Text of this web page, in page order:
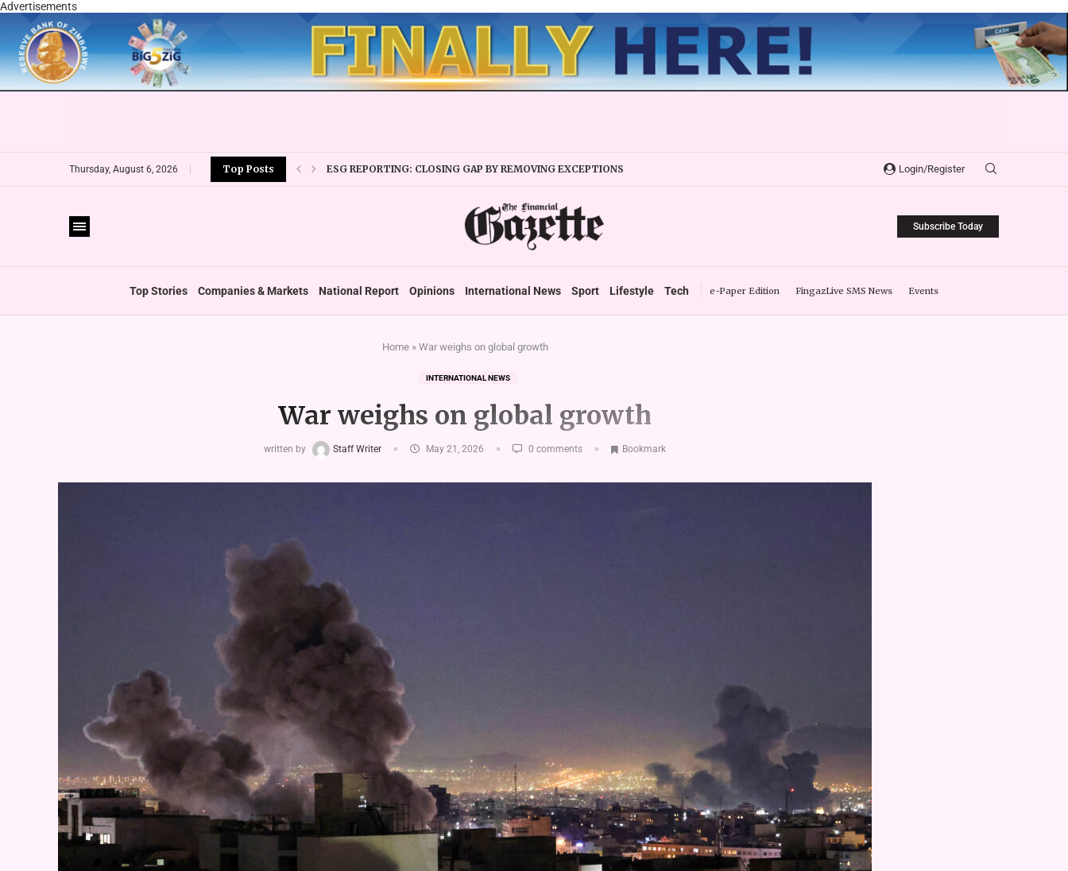
Advertisements
Thursday, August 6, 2026 Top Posts ‘FOLLOW YOUR PASSION’ IS WRONG CAREER ADVICE Login/Register
Subscribe Today
Top Stories Companies & Markets National Report Opinions International News Sport Lifestyle Tech e-Paper Edition FingazLive SMS News Events
Home» War weighs on global growth
INTERNATIONAL NEWS
War weighs on global growth
written by Staff Writer May 21, 2026 0 comments Bookmark